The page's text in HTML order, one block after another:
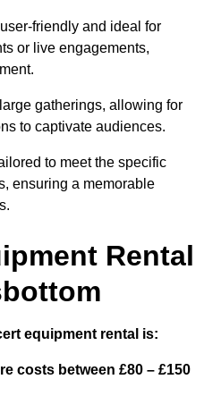
friendly and ideal for
or live engagements,
gatherings, allowing for
to captivate audiences.
to meet the specific
ensuring a memorable
Rental
equipment rental is:
costs between £80 – £150